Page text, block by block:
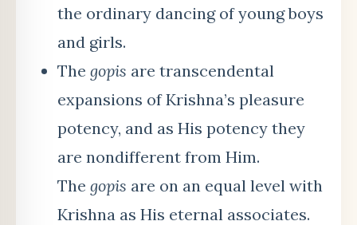
the ordinary dancing of young boys
and girls.
The gopis are transcendental
expansions of Krishna’s pleasure
potency, and as His potency they
are nondifferent from Him.
The gopis are on an equal level with
Krishna as His eternal associates.